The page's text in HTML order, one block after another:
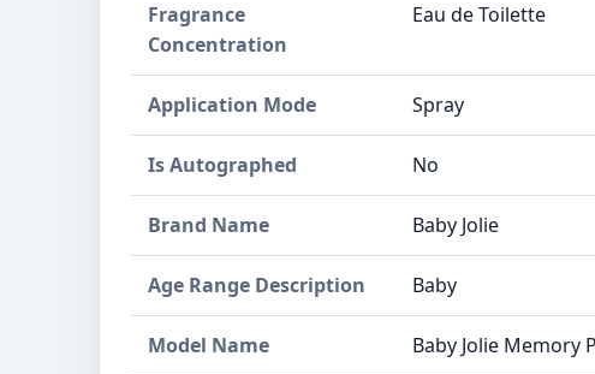
Fragrance
Concentration
Eau de Toilette
Application Mode Spray
Is Autographed No
Brand Name Baby Jolie
Age Range Description Baby
Model Name Baby Jolie Memory